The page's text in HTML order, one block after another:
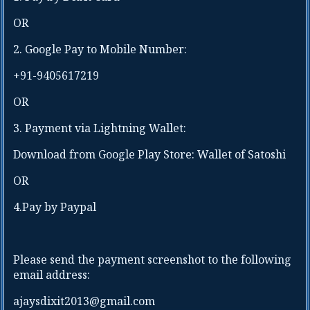
Telangana
Uttar Pradesh
Address of
Company GST
Number or Udyam
Certificate
OR
2. Google Pay to Mobile Number:
+91-9405617219
OR
3. Payment via Lightning Wallet:
Download from Google Play Store: Wallet of Satoshi
OR
4.Pay by Paypal
Please send the payment screenshot to the following
email address:
ajaysdixit2013@gmail.com